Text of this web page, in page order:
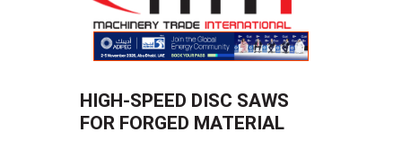
HIGH-SPEED DISC SAWS
FOR FORGED MATERIAL